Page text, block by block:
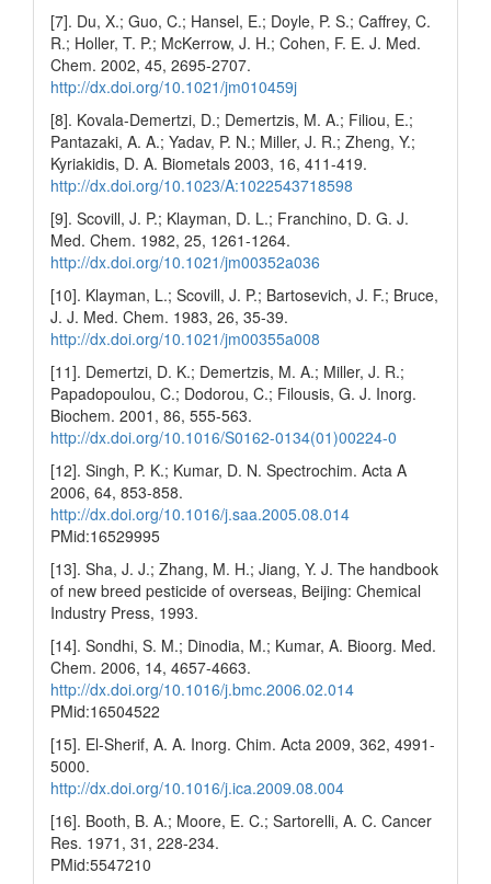
[7]. Du, X.; Guo, C.; Hansel, E.; Doyle, P. S.; Caffrey, C.
R.; Holler, T. P.; McKerrow, J. H.; Cohen, F. E. J. Med.
Chem. 2002, 45, 2695-2707.
http://dx.doi.org/10.1021/jm010459j
[8]. Kovala-Demertzi, D.; Demertzis, M. A.; Filiou, E.;
Pantazaki, A. A.; Yadav, P. N.; Miller, J. R.; Zheng, Y.;
Kyriakidis, D. A. Biometals 2003, 16, 411-419.
http://dx.doi.org/10.1023/A:1022543718598
[9]. Scovill, J. P.; Klayman, D. L.; Franchino, D. G. J.
Med. Chem. 1982, 25, 1261-1264.
http://dx.doi.org/10.1021/jm00352a036
[10]. Klayman, L.; Scovill, J. P.; Bartosevich, J. F.; Bruce,
J. J. Med. Chem. 1983, 26, 35-39.
http://dx.doi.org/10.1021/jm00355a008
[11]. Demertzi, D. K.; Demertzis, M. A.; Miller, J. R.;
Papadopoulou, C.; Dodorou, C.; Filousis, G. J. Inorg.
Biochem. 2001, 86, 555-563.
http://dx.doi.org/10.1016/S0162-0134(01)00224-0
[12]. Singh, P. K.; Kumar, D. N. Spectrochim. Acta A
2006, 64, 853-858.
http://dx.doi.org/10.1016/j.saa.2005.08.014
PMid:16529995
[13]. Sha, J. J.; Zhang, M. H.; Jiang, Y. J. The handbook
of new breed pesticide of overseas, Beijing: Chemical
Industry Press, 1993.
[14]. Sondhi, S. M.; Dinodia, M.; Kumar, A. Bioorg. Med.
Chem. 2006, 14, 4657-4663.
http://dx.doi.org/10.1016/j.bmc.2006.02.014
PMid:16504522
[15]. El-Sherif, A. A. Inorg. Chim. Acta 2009, 362, 4991-
5000.
http://dx.doi.org/10.1016/j.ica.2009.08.004
[16]. Booth, B. A.; Moore, E. C.; Sartorelli, A. C. Cancer
Res. 1971, 31, 228-234.
PMid:5547210